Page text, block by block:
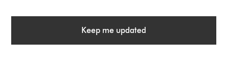
Keep me updated